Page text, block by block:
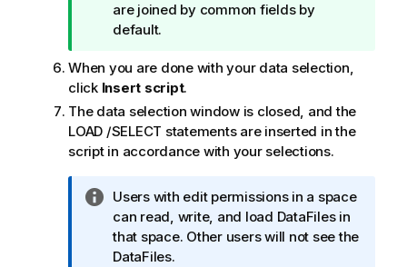
o
t
are joined by common fields by
default.
When you are done with your data selection,
click Insert script.
The data selection window is closed, and the
LOAD /SELECT statements are inserted in the
script in accordance with your selections.
I
n
f
o
Users with edit permissions in a space
can read, write, and load DataFiles in
that space. Other users will not see the
DataFiles.